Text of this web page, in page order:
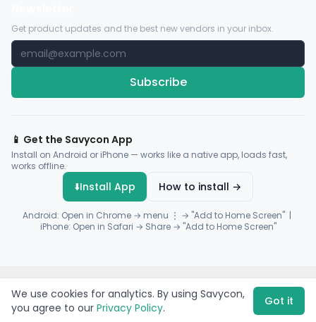
Get product updates and the best new vendors in your inbox.
Subscribe
📱 Get the Savycon App
Install on Android or iPhone — works like a native app, loads fast,
works offline.
⬇️Install App How to install →
Android: Open in Chrome → menu ⋮ → "Add to Home Screen" |
iPhone: Open in Safari → Share → "Add to Home Screen"
Payments byFlutterwave·Paystack
We use cookies for analytics. By using Savycon,
you agree to our Privacy Policy. Got it